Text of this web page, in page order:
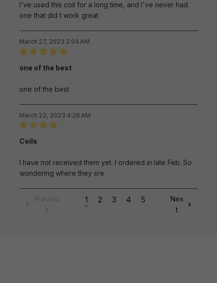
I've used this coil for a long time, and I've never had
one that did t work great.
March 27, 2023 2:04 AM
one of the best
one of the best
March 22, 2023 4:26 AM
Coils
I have not received them yet. I ordered in late Feb. So
wondering where they sre
Previou
s
1 2 3 4 5
Nex
t